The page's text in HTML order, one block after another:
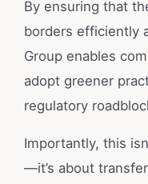
By ensuring that
borders efficiently
Group enables
adopt greener
regulatory
Importantly, this
—it’s about